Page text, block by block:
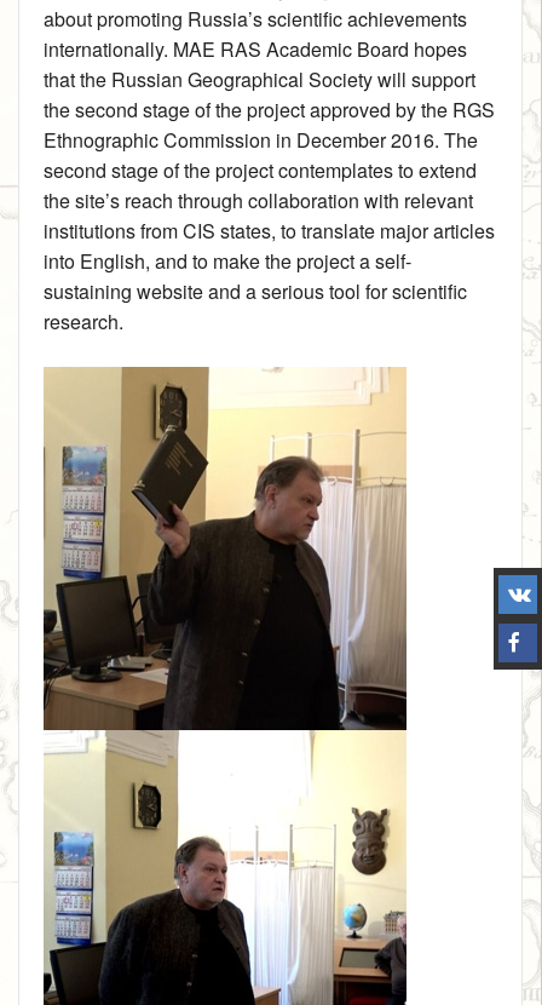
about promoting Russia’s scientific achievements
internationally. MAE RAS Academic Board hopes
that the Russian Geographical Society will support
the second stage of the project approved by the RGS
Ethnographic Commission in December 2016. The
second stage of the project contemplates to extend
the site’s reach through collaboration with relevant
institutions from CIS states, to translate major articles
into English, and to make the project a self-
sustaining website and a serious tool for scientific
research.